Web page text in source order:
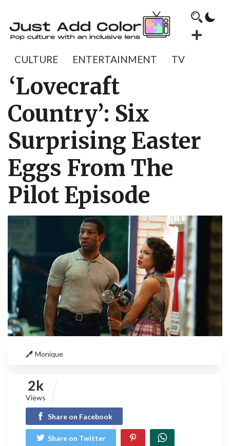
CULTURE ENTERTAINMENT TV
‘Lovecraft
Country’: Six
Surprising Easter
Eggs From The
Pilot Episode
Monique
2k
Views
Share on Facebook
Share on Twitter